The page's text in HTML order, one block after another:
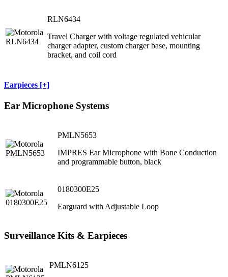
RLN6434
Travel Charger with voltage regulated vehicular
charger adapter, custom charger base, mounting
bracket, and coil cord
Earpieces [+]
Ear Microphone Systems
PMLN5653
IMPRES Ear Microphone with Bone Conduction
and programmable button, black
0180300E25
Earguard with Adjustable Loop
Surveillance Kits & Earpieces
PMLN6125